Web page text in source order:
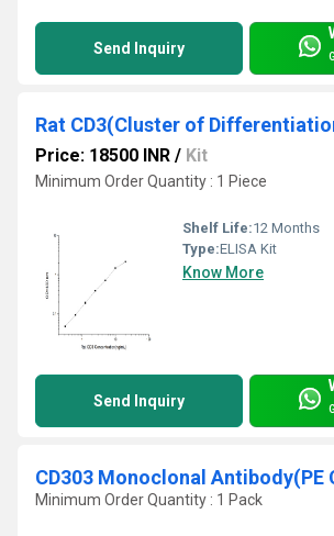
Send Inquiry
Rat CD3(Cluster of
Price: 18500 INR / Kit
Minimum Order Quantity : 1 Piece
Shelf Life:12 Months
Type:ELISA Kit
Know More
Send Inquiry
CD303 Monoclonal Antibody(PE
Minimum Order Quantity : 1 Pack